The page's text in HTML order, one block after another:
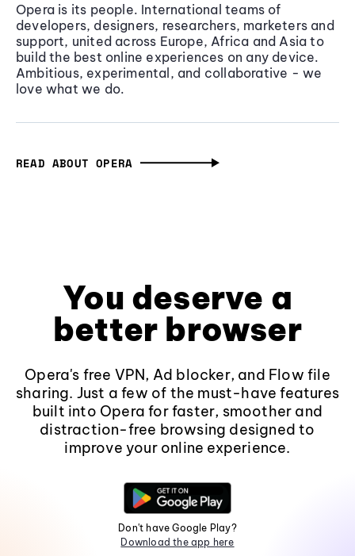
Opera is its people. International teams of
developers, designers, researchers, marketers and
support, united across Europe, Africa and Asia to
build the best online experiences on any device.
Ambitious, experimental, and collaborative - we
love what we do.
READ ABOUT OPERA
You deserve a
better browser
Opera's free VPN, Ad blocker, and Flow file
sharing. Just a few of the must-have features
built into Opera for faster, smoother and
distraction-free browsing designed to
improve your online experience.
Don't have Google Play?
Download the app here